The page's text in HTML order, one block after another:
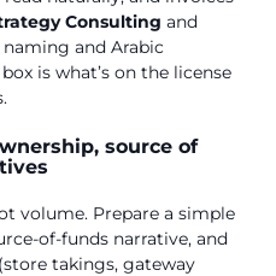
Consulting and
and Arabic
is what’s on the license
source of
volume. Prepare a simple
of-funds narrative, and
takings, gateway